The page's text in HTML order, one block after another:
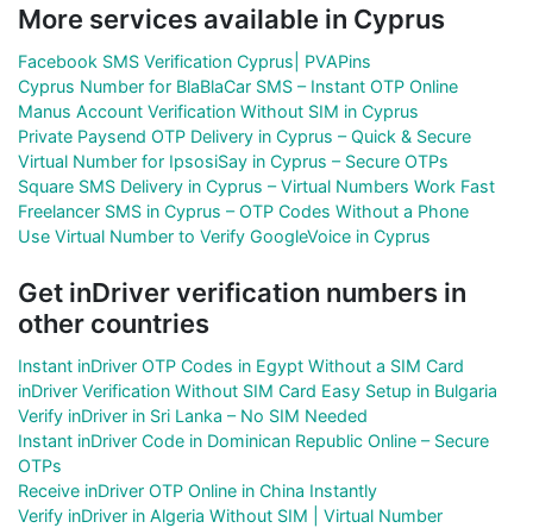
More services available in Cyprus
Facebook SMS Verification Cyprus| PVAPins
Cyprus Number for BlaBlaCar SMS – Instant OTP Online
Manus Account Verification Without SIM in Cyprus
Private Paysend OTP Delivery in Cyprus – Quick & Secure
Virtual Number for IpsosiSay in Cyprus – Secure OTPs
Square SMS Delivery in Cyprus – Virtual Numbers Work Fast
Freelancer SMS in Cyprus – OTP Codes Without a Phone
Use Virtual Number to Verify GoogleVoice in Cyprus
Get inDriver verification numbers in
other countries
Instant inDriver OTP Codes in Egypt Without a SIM Card
inDriver Verification Without SIM Card Easy Setup in Bulgaria
Verify inDriver in Sri Lanka – No SIM Needed
Instant inDriver Code in Dominican Republic Online – Secure
OTPs
Receive inDriver OTP Online in China Instantly
Verify inDriver in Algeria Without SIM | Virtual Number